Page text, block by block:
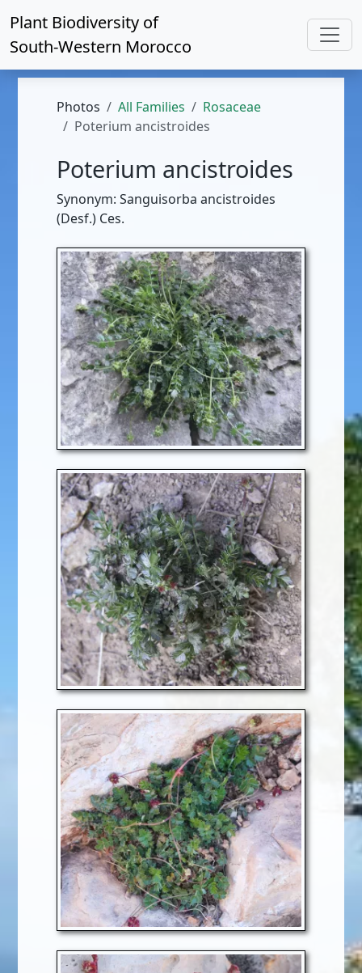
Plant Biodiversity of
South-Western Morocco
Photos All Families
Rosaceae
Poterium ancistroides
Poterium ancistroides
Synonym: Sanguisorba ancistroides
(Desf.) Ces.